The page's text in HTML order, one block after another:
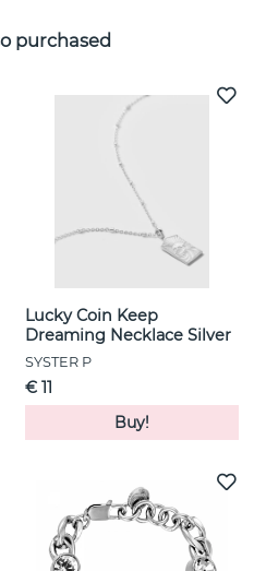
purchased
Lucky Coin Keep
Dreaming Necklace Silver
SYSTER P
€ 11
Buy!